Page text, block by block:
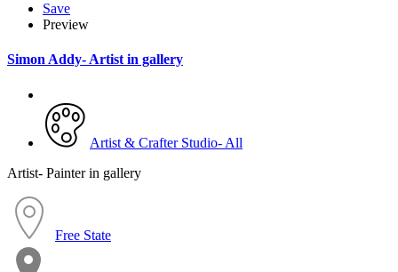
Save
Preview
Simon Addy- Artist in gallery
Artist & Crafter Studio- All
Artist- Painter in gallery
Free State